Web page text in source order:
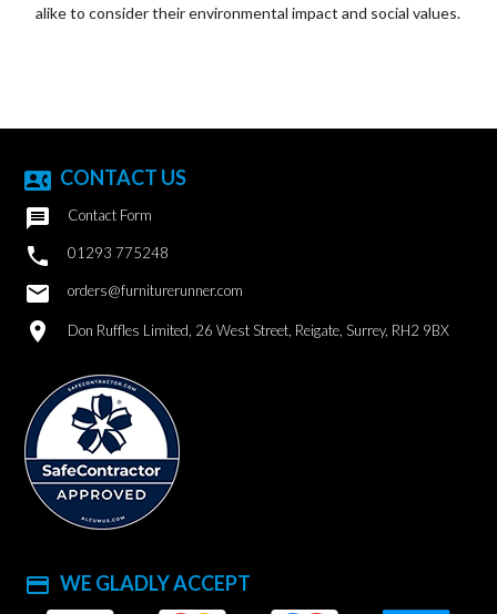
alike to consider their environmental impact and social values.
contact_phone CONTACT US
 Contact Form
 01293 775248
email orders@furniturerunner.com
location_on Don Ruffles Limited, 26 West Street, Reigate, Surrey, RH2 9BX
payment WE GLADLY ACCEPT